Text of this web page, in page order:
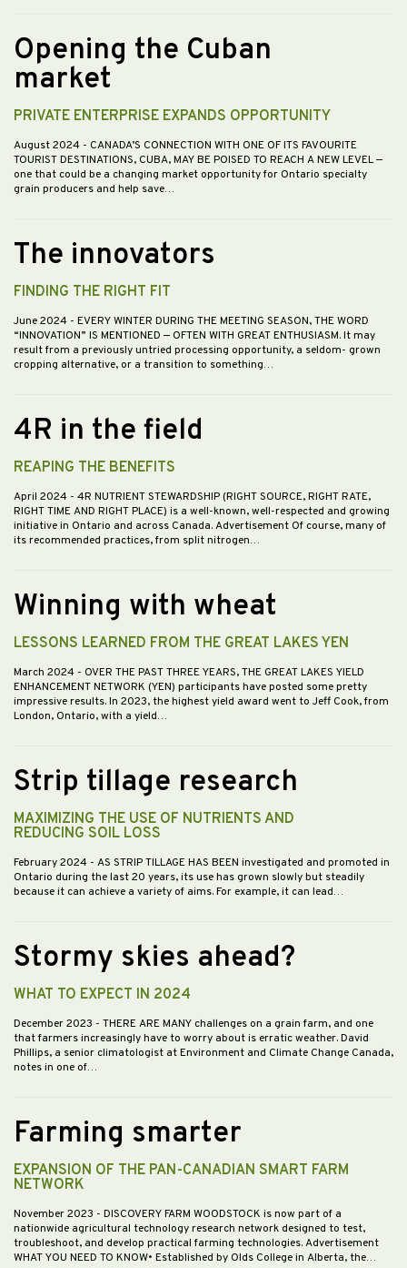
Opening the Cuban
market
PRIVATE ENTERPRISE EXPANDS OPPORTUNITY
August 2024 - CANADA’S CONNECTION WITH ONE OF ITS FAVOURITE
TOURIST DESTINATIONS, CUBA, MAY BE POISED TO REACH A NEW LEVEL —
one that could be a changing market opportunity for Ontario specialty
grain producers and help save…
The innovators
FINDING THE RIGHT FIT
June 2024 - EVERY WINTER DURING THE MEETING SEASON, THE WORD
“INNOVATION” IS MENTIONED — OFTEN WITH GREAT ENTHUSIASM. It may
result from a previously untried processing opportunity, a seldom- grown
cropping alternative, or a transition to something…
4R in the field
REAPING THE BENEFITS
April 2024 - 4R NUTRIENT STEWARDSHIP (RIGHT SOURCE, RIGHT RATE,
RIGHT TIME AND RIGHT PLACE) is a well-known, well-respected and growing
initiative in Ontario and across Canada. Advertisement Of course, many of
its recommended practices, from split nitrogen…
Winning with wheat
LESSONS LEARNED FROM THE GREAT LAKES YEN
March 2024 - OVER THE PAST THREE YEARS, THE GREAT LAKES YIELD
ENHANCEMENT NETWORK (YEN) participants have posted some pretty
impressive results. In 2023, the highest yield award went to Jeff Cook, from
London, Ontario, with a yield…
Strip tillage research
MAXIMIZING THE USE OF NUTRIENTS AND
REDUCING SOIL LOSS
February 2024 - AS STRIP TILLAGE HAS BEEN investigated and promoted in
Ontario during the last 20 years, its use has grown slowly but steadily
because it can achieve a variety of aims. For example, it can lead…
Stormy skies ahead?
WHAT TO EXPECT IN 2024
December 2023 - THERE ARE MANY challenges on a grain farm, and one
that farmers increasingly have to worry about is erratic weather. David
Phillips, a senior climatologist at Environment and Climate Change Canada,
notes in one of…
Farming smarter
EXPANSION OF THE PAN-CANADIAN SMART FARM
NETWORK
November 2023 - DISCOVERY FARM WOODSTOCK is now part of a
nationwide agricultural technology research network designed to test,
troubleshoot, and develop practical farming technologies. Advertisement
WHAT YOU NEED TO KNOW• Established by Olds College in Alberta, the…